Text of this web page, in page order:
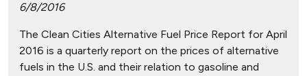
6/8/2016
The Clean Cities Alternative Fuel Price Report for April
2016 is a quarterly report on the prices of alternative
fuels in the U.S. and their relation to gasoline and